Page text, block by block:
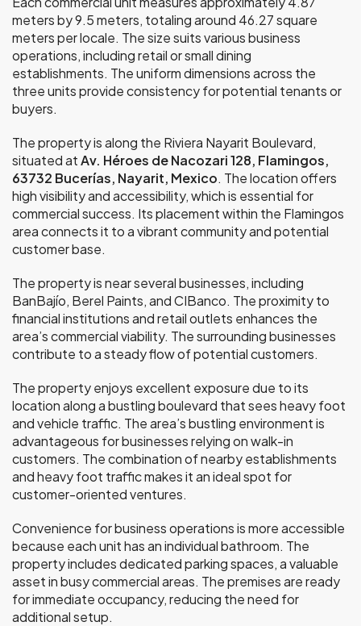
meters by 9.5 meters, totaling around 46.27 square
meters per locale. The size suits various business
operations, including retail or small dining
establishments. The uniform dimensions across the
three units provide consistency for potential tenants or
buyers.
The property is along the Riviera Nayarit Boulevard,
situated atAv. Héroes de Nacozari 128, Flamingos,
63732 Bucerías, Nayarit, Mexico. The location offers
high visibility and accessibility, which is essential for
commercial success. Its placement within the Flamingos
area connects it to a vibrant community and potential
customer base.
The property is near several businesses, including
BanBajío, Berel Paints, and CIBanco. The proximity to
financial institutions and retail outlets enhances the
area’s commercial viability. The surrounding businesses
contribute to a steady flow of potential customers.
The property enjoys excellent exposure due to its
location along a bustling boulevard that sees heavy foot
and vehicle traffic. The area’s bustling environment is
advantageous for businesses relying on walk-in
customers. The combination of nearby establishments
and heavy foot traffic makes it an ideal spot for
customer-oriented ventures.
Convenience for business operations is more accessible
because each unit has an individual bathroom. The
property includes dedicated parking spaces, a valuable
asset in busy commercial areas. The premises are ready
for immediate occupancy, reducing the need for
additional setup.